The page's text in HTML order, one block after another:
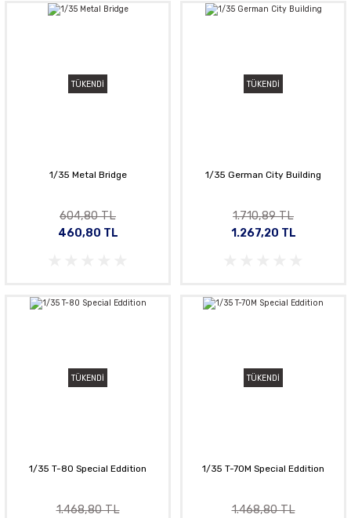
TÜKENDİ
1/35 Metal Bridge
604,80 TL
460,80 TL
TÜKENDİ
1/35 German City Building
1.710,89 TL
1.267,20 TL
TÜKENDİ
1/35 T-80 Special Eddition
1.468,80 TL
TÜKENDİ
1/35 T-70M Special Eddition
1.468,80 TL